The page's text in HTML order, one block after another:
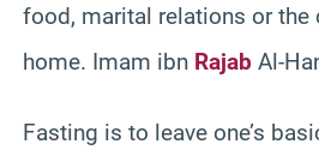
food, marital relations or the
home. Imam ibn Rajab Al-
Fasting is to leave one’s